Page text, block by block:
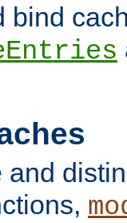
bind
and